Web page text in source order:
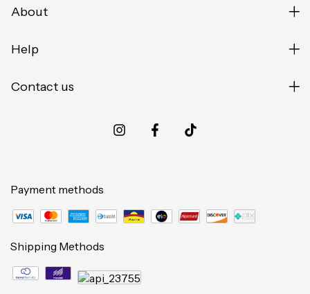
About
Help
Contact us
Payment methods
Shipping Methods